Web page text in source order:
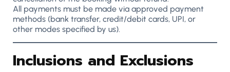
All payments must be made via approved payment
methods (bank transfer, credit/debit cards, UPI, or
other modes specified by us).
Inclusions and Exclusions